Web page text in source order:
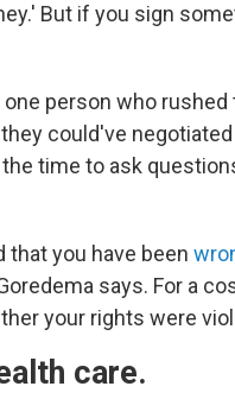
But if you sign
person who
could've
time to ask
that you have been
says. For a
your rights were
care.